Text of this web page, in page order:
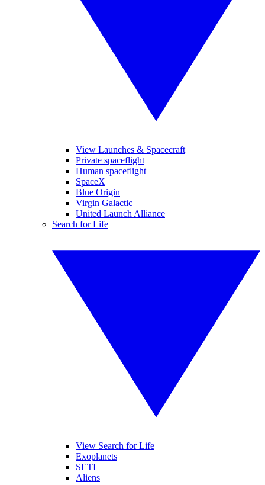
View Launches & Spacecraft
Private spaceflight
Human spaceflight
SpaceX
Blue Origin
Virgin Galactic
United Launch Alliance
Search for Life
View Search for Life
Exoplanets
SETI
Aliens